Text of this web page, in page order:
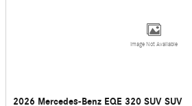
Image Not Available
2026 Mercedes-Benz EQE 320 SUV SUV